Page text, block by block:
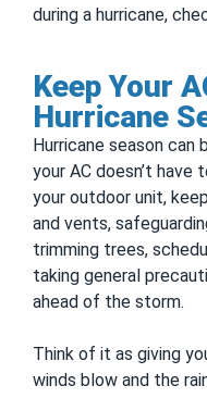
during a hurricane,
Keep Your
Hurricane
Hurricane season
your AC doesn’t have
your outdoor unit,
and vents,
trimming trees,
taking general
ahead of the storm.
Think of it as giving
winds blow and the